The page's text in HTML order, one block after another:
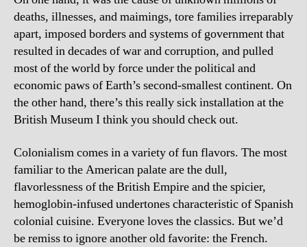
deaths, illnesses, and maimings, tore families irreparably
apart, imposed borders and systems of government that
resulted in decades of war and corruption, and pulled
most of the world by force under the political and
economic paws of Earth’s second-smallest continent. On
the other hand, there’s this really sick installation at the
British Museum I think you should check out.
Colonialism comes in a variety of fun flavors. The most
familiar to the American palate are the dull,
flavorlessness of the British Empire and the spicier,
hemoglobin-infused undertones characteristic of Spanish
colonial cuisine. Everyone loves the classics. But we’d
be remiss to ignore another old favorite: the French.